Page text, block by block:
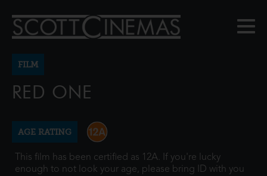
FILM
RED ONE
AGE RATING
This film has been certified as 12A. If you're lucky
enough to not look your age, please bring ID with you